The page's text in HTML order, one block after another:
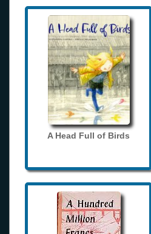
A Head Full of Birds